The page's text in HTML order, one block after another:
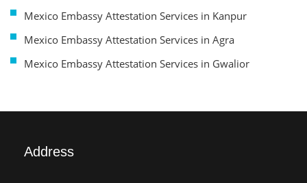
Mexico Embassy Attestation Services in Kanpur
Mexico Embassy Attestation Services in Agra
Mexico Embassy Attestation Services in Gwalior
Address